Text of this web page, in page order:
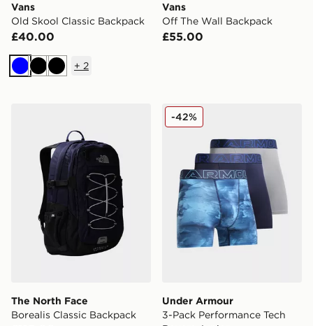
Vans
Old Skool Classic Backpack
£40.00
BlueBlackBlack
+ 2
Vans
Off The Wall Backpack
£55.00
The North Face Borealis Classic Backpack
The North Face
Borealis Classic Backpack
Under Armour 3-Pack
Under Armour
3-Pack Performance Tech
-42%